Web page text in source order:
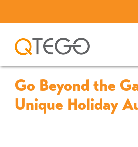
content
Go Beyond the
Unique Holiday